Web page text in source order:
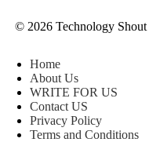
© 2026 Technology
Home
About Us
WRITE FOR US
Contact US
Privacy Policy
Terms and Conditions